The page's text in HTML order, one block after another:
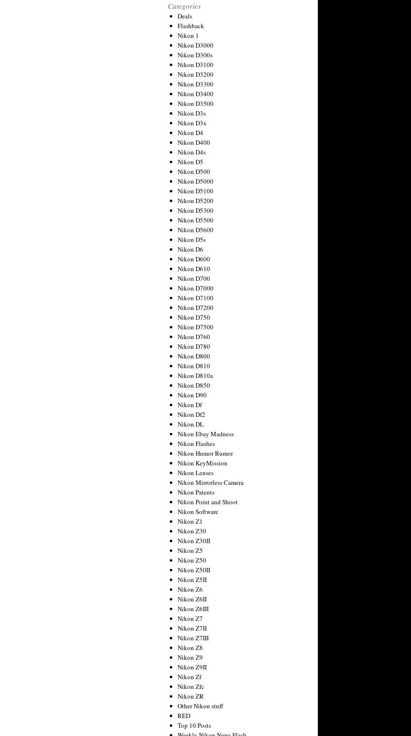
Categories
Deals
Flashback
Nikon 1
Nikon D3000
Nikon D300s
Nikon D3100
Nikon D3200
Nikon D3300
Nikon D3400
Nikon D3500
Nikon D3s
Nikon D3x
Nikon D4
Nikon D400
Nikon D4s
Nikon D5
Nikon D500
Nikon D5000
Nikon D5100
Nikon D5200
Nikon D5300
Nikon D5500
Nikon D5600
Nikon D5s
Nikon D6
Nikon D600
Nikon D610
Nikon D700
Nikon D7000
Nikon D7100
Nikon D7200
Nikon D750
Nikon D7500
Nikon D760
Nikon D780
Nikon D800
Nikon D810
Nikon D810a
Nikon D850
Nikon D90
Nikon Df
Nikon Df2
Nikon DL
Nikon Ebay Madness
Nikon Flashes
Nikon Humor Rumor
Nikon KeyMission
Nikon Lenses
Nikon Mirrorless Camera
Nikon Patents
Nikon Point and Shoot
Nikon Software
Nikon Z1
Nikon Z30
Nikon Z30II
Nikon Z5
Nikon Z50
Nikon Z50II
Nikon Z5II
Nikon Z6
Nikon Z6II
Nikon Z6III
Nikon Z7
Nikon Z7II
Nikon Z7III
Nikon Z8
Nikon Z9
Nikon Z9II
Nikon Zf
Nikon Zfc
Nikon ZR
Other Nikon stuff
RED
Top 10 Posts